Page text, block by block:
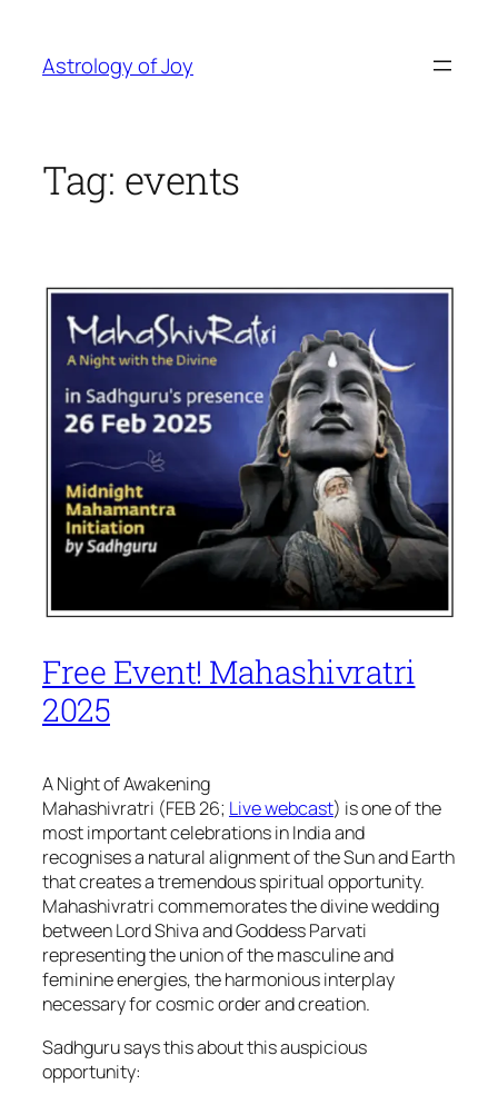
content
Astrology of Joy
Tag: events
Free Event! Mahashivratri
2025
A Night of Awakening
Mahashivratri (FEB 26; Live webcast) is one of the
most important celebrations in India and
recognises a natural alignment of the Sun and Earth
that creates a tremendous spiritual opportunity.
Mahashivratri commemorates the divine wedding
between Lord Shiva and Goddess Parvati
representing the union of the masculine and
feminine energies, the harmonious interplay
necessary for cosmic order and creation.
Sadhguru says this about this auspicious
opportunity: